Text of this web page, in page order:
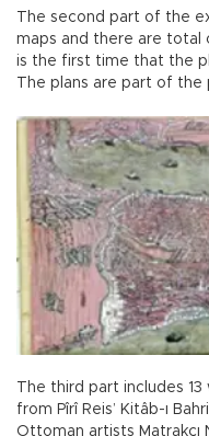
The second part of the
maps and there are total
is the first time that the
The plans are part of the
The third part includes
from Pîrî Reis’ Kitâb-ı
Ottoman artists Matrakçı